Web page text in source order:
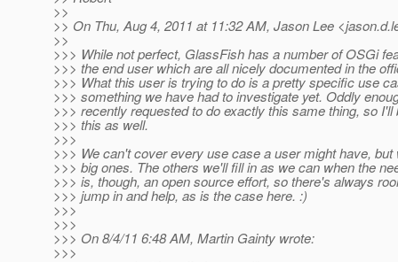
>>
>> On Thu, Aug 4, 2011 at 11:32 AM, Jason Lee
>>
>>> While not perfect, GlassFish has a number of OSGi
>>> the end user which are all nicely documented in the
>>> What this user is trying to do is a pretty specific use
>>> something we have had to investigate yet. Oddly
>>> recently requested to do exactly this same thing, so I'll
>>> this as well.
>>>
>>> We can't cover every use case a user might have,
>>> big ones. The others we'll fill in as we can when the
>>> is, though, an open source effort, so there's always
>>> jump in and help, as is the case here. :)
>>>
>>>
>>> On 8/4/11 6:48 AM, Martin Gainty wrote:
>>>